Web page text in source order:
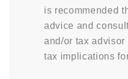
is recommended
advice and
and/or tax
tax implications